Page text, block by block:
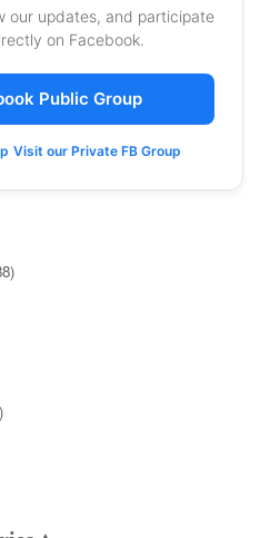
our updates, and participate
on Facebook.
Public Group
Visit our Private FB Group